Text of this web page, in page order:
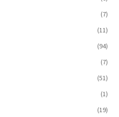
(7)
(11)
(94)
(7)
(51)
(1)
(19)